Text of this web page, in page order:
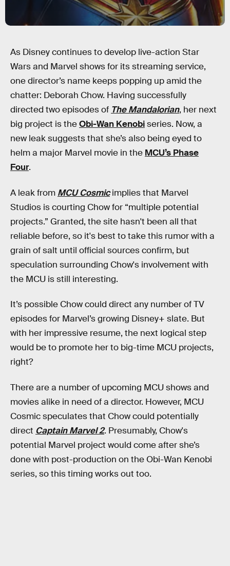
As Disney continues to develop live-action Star
Wars and Marvel shows for its streaming service,
one director’s name keeps popping up amid the
chatter: Deborah Chow. Having successfully
directed two episodes of The Mandalorian, her next
big project is theObi-Wan Kenobiseries. Now, a
new leak suggests that she’s also being eyed to
helm a major Marvel movie in the MCU’s Phase
Four.
A leak from MCU Cosmicimplies that Marvel
Studios is courting Chow for “multiple potential
projects.” Granted, the site hasn't been all that
reliable before, so it's best to take this rumor with a
grain of salt until official sources confirm, but
speculation surrounding Chow's involvement with
the MCU is still interesting.
It’s possible Chow could direct any number of TV
episodes for Marvel’s growing Disney+ slate. But
with her impressive resume, the next logical step
would be to promote her to big-time MCU projects,
right?
There are a number of upcoming MCU shows and
movies alike in need of a director. However, MCU
Cosmic speculates that Chow could potentially
direct Captain Marvel 2. Presumably, Chow's
potential Marvel project would come after she’s
done with post-production on the Obi-Wan Kenobi
series, so this timing works out too.